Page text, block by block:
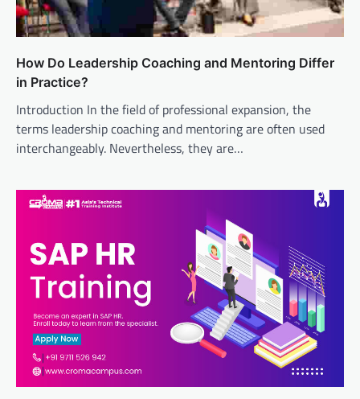
How Do Leadership Coaching and Mentoring Differ
in Practice?
Introduction In the field of professional expansion, the
terms leadership coaching and mentoring are often used
interchangeably. Nevertheless, they are…